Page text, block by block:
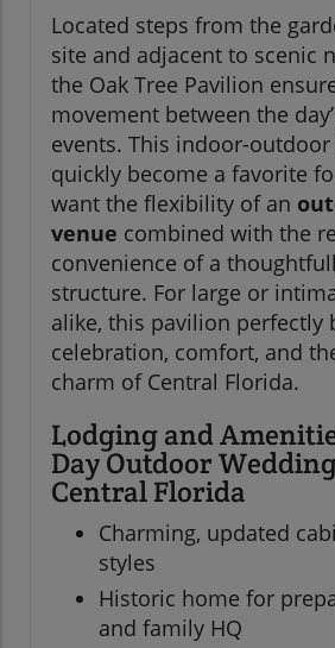
Located steps from the
site and adjacent to scenic
the Oak Tree Pavilion
movement between the
events. This indoor-
quickly become a favorite
want the flexibility of an
venue combined with the
convenience of a
structure. For large or
alike, this pavilion perfectly
celebration, comfort, and
charm of Central Florida.
Lodging and
Day Outdoor
Central Florida
Charming, updated
styles
Historic home for
and family HQ